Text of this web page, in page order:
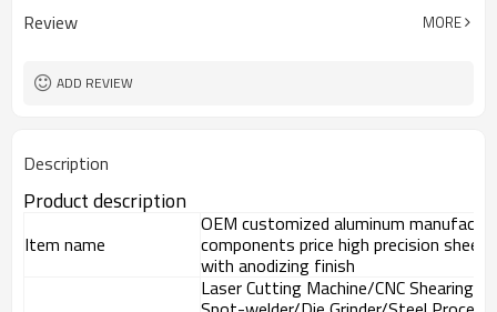
Review MORE
ADD REVIEW
Description
Product description
Item name
OEM customized aluminum
components price high precision
with anodizing finish
Laser Cutting Machine/CNC Shearing